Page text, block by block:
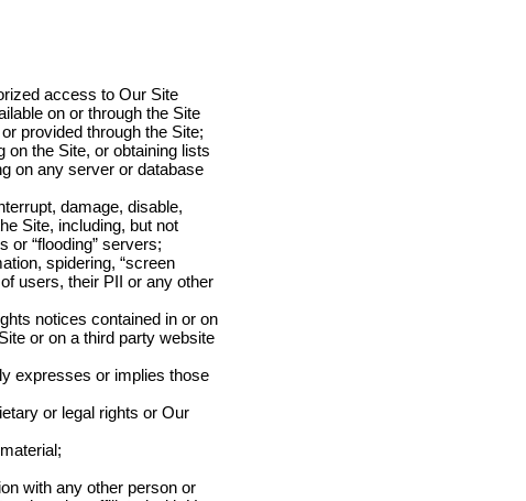
access to Our Site
on or through the Site
provided through the Site;
on the Site, or obtaining lists
on any server or database
damage, disable,
Site, including, but not
“flooding” servers;
spidering, “screen
users, their PII or any other
notices contained in or on
or on a third party website
expresses or implies those
or legal rights or Our
with any other person or